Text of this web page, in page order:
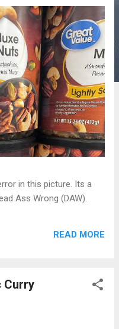
in this picture. Its a
Ass Wrong (DAW).
READ MORE
Curry